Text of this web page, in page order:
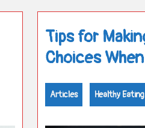
Tips for
Choices
Articles Healthy Eating